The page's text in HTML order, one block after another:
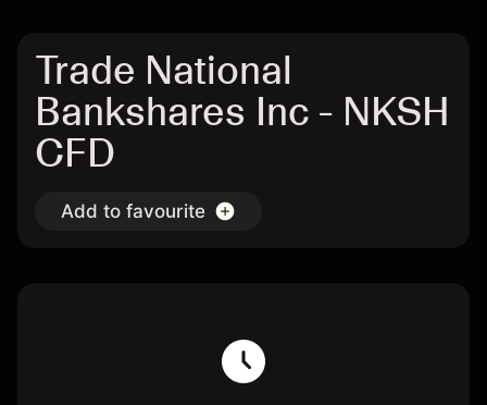
Trade National
Bankshares Inc - NKSH
CFD
Add to favourite